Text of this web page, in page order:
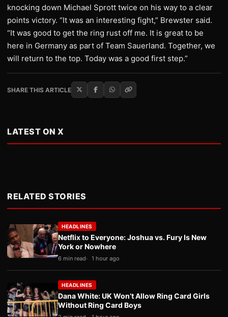
knocking down Michael Sprott twice on his way to a clear
points victory. “It was an interesting fight,” Brewster said.
“It was good to get the ring rust off me. It is great to be
here in Germany as part of Team Sauerland. Together, we
will return to the top. Today was a good first step.”
SHARE THIS ARTICLE
LATEST ON X
RELATED STORIES
HEADLINES
Netflix to Everyone: Joshua vs. Fury Is New
York or Nowhere
6 min read 1 hour ago
HEADLINES
Dana White: UK Won’t Allow Ring Card Girls
Without Ring Card Boys